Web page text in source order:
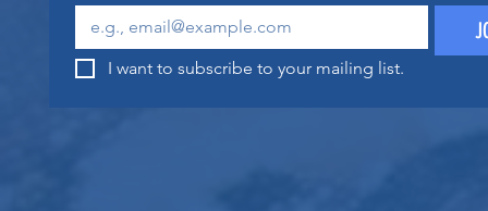
I want to subscribe to your mailing list.